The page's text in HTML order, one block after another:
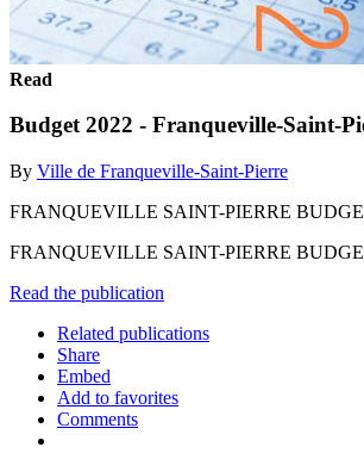
Read
Budget 2022 - Franqueville-Saint-
By Ville de Franqueville-Saint-Pierre
FRANQUEVILLE SAINT-PIERRE
FRANQUEVILLE SAINT-PIERRE
Read the publication
Related publications
Share
Embed
Add to favorites
Comments